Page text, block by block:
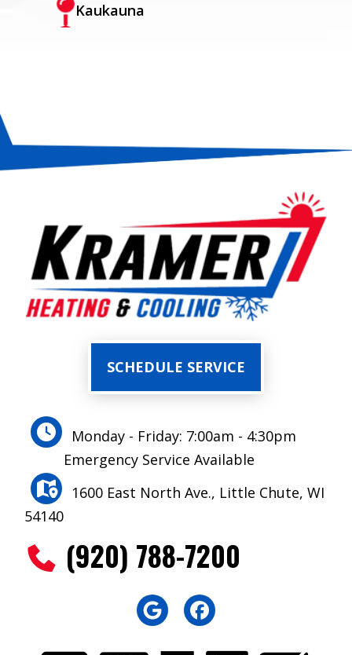
Kaukauna
SCHEDULE SERVICE
Monday - Friday: 7:00am - 4:30pm
Emergency Service Available
1600 East North Ave., Little Chute, WI
54140
(920) 788-7200